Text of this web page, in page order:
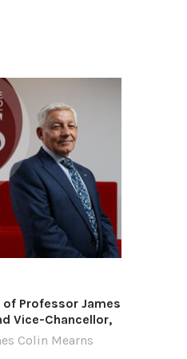
Professor James
Vice-Chancellor,
of Scotland,
Colin Mearns